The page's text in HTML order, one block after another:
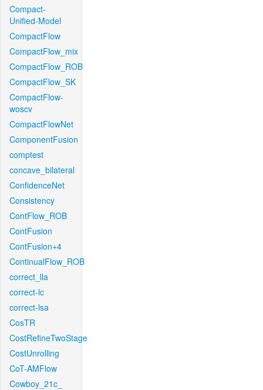
Compact-
Unified-Model
CompactFlow
CompactFlow_mix
CompactFlow_ROB
CompactFlow_SK
CompactFlow-
woscv
CompactFlowNet
ComponentFusion
comptest
concave_bilateral
ConfidenceNet
Consistency
ContFlow_ROB
ContFusion
ContFusion+4
ContinualFlow_ROB
correct_lla
correct-lc
correct-lsa
CosTR
CostRefineTwoStage
CostUnrolling
CoT-AMFlow
Cowboy_21c_